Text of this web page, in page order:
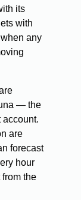
its
with
any
— the
account.
are
forecast
hour
the